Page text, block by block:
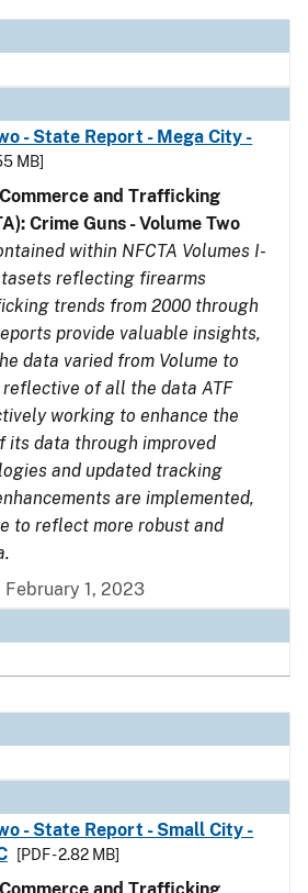
- State Report - Mega City -
MB]
and Trafficking
Crime Guns - Volume Two
within NFCTA Volumes I-
reflecting firearms
trends from 2000 through
provide valuable insights,
data varied from Volume to
reflective of all the data ATF
working to enhance the
its data through improved
and updated tracking
are implemented,
to reflect more robust and
1, 2023
- State Report - Small City -
[PDF - 2.82 MB]